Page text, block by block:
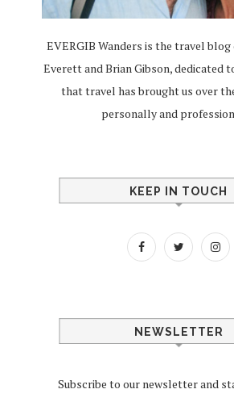
EVERGIB Wanders is the travel
Everett and Brian Gibson, dedicated
that travel has brought us over
personally and
KEEP IN TOUCH
NEWSLETTER
Subscribe to our newsletter and